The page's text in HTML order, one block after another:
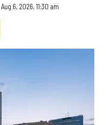
Aug 6, 2026, 11:30 am